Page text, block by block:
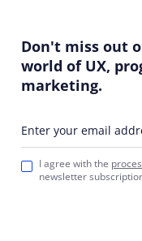
Don't miss out
world of UX,
marketing.
Enter your email
I agree with the
newsletter